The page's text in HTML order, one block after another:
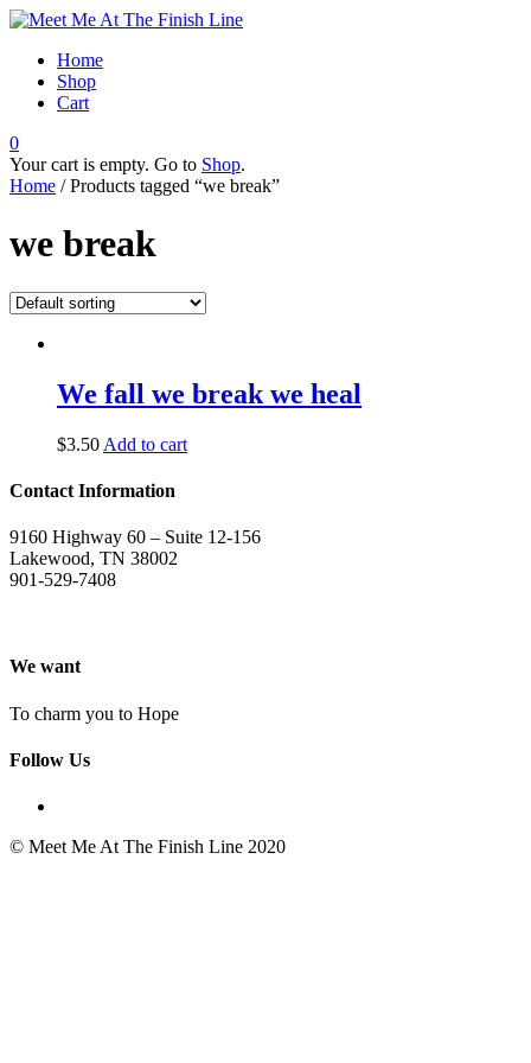
Home
Shop
Cart
0
Your cart is empty. Go to Shop.
Home / Products tagged “we break”
we break
We fall we break we heal
$3.50 Add to cart
Contact Information
9160 Highway 60 – Suite 12-156
Lakewood, TN 38002
901-529-7408
We want
To charm you to Hope
Follow Us
© Meet Me At The Finish Line 2020